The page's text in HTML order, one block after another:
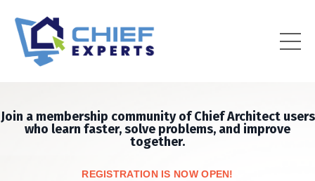
Join a membership community of Chief Architect users
who learn faster, solve problems, and improve
together.
REGISTRATION IS NOW OPEN!